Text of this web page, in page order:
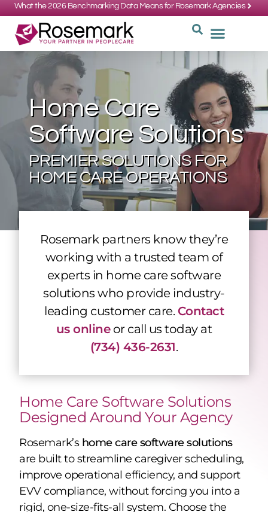
What the 2026 Benchmarking Data Means for Rosemark Agencies
Home Care
Software Solutions
PREMIER SOLUTIONS FOR
HOME CARE OPERATIONS
Rosemark partners know they’re
working with a trusted team of
experts in home care software
solutions who provide industry-
leading customer care. Contact
us onlineor call us today at
(734) 436-2631.
Home Care Software Solutions
Designed Around Your Agency
Rosemark’s home care software solutions
are built to streamline caregiver scheduling,
improve operational efficiency, and support
EVV compliance, without forcing you into a
rigid, one-size-fits-all system. Choose the